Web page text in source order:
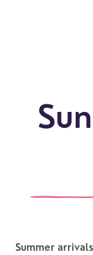
Summer arrivals